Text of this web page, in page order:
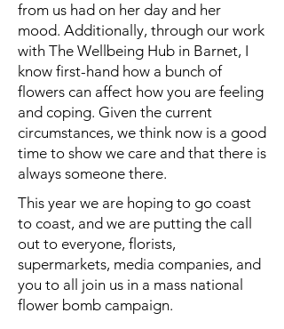
from us had on her day and her
mood. Additionally, through our work
with The Wellbeing Hub in Barnet, I
know first-hand how a bunch of
flowers can affect how you are feeling
and coping. Given the current
circumstances, we think now is a good
time to show we care and that there is
always someone there.
This year we are hoping to go coast
to coast, and we are putting the call
out to everyone, florists,
supermarkets, media companies, and
you to all join us in a mass national
flower bomb campaign.